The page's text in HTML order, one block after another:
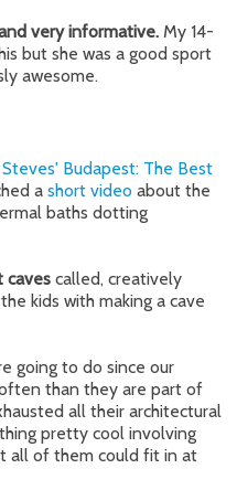
very informative. My 14-
but she was a good sport
awesome.
Steves' Budapest: The Best
a short video about the
baths dotting
caves called, creatively
kids with making a cave
going to do since our
than they are part of
all their architectural
pretty cool involving
all of them could fit in at